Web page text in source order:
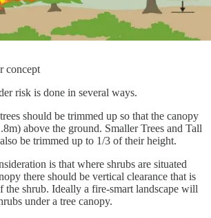
concept
risk is done in several ways.
should be trimmed up so that the canopy
above the ground. Smaller Trees and Tall
be trimmed up to 1/3 of their height.
is that where shrubs are situated
there should be vertical clearance that is
the shrub. Ideally a fire-smart landscape will
under a tree canopy.